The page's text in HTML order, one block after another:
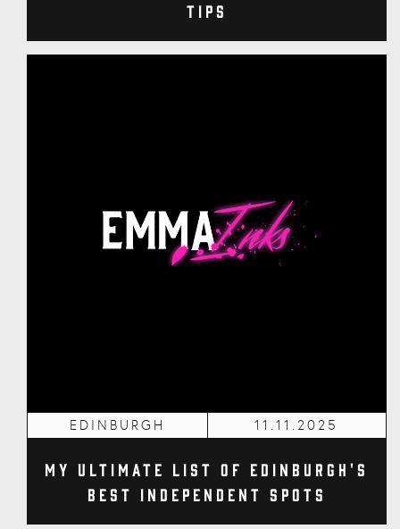
Tips
EDINBURGH 11.11.2025
My Ultimate List of Edinburgh's
Best Independent Spots